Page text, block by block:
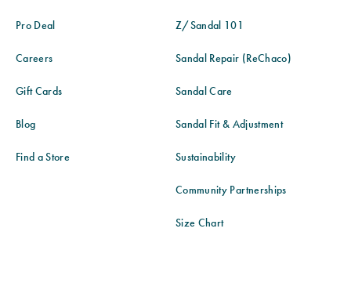
Pro Deal
Careers
Gift Cards
Blog
Find a Store
Z/Sandal 101
Sandal Repair (ReChaco)
Sandal Care
Sandal Fit & Adjustment
Sustainability
Community Partnerships
Size Chart